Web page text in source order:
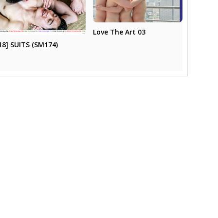
SUITS (SM174)
Love The Art 03